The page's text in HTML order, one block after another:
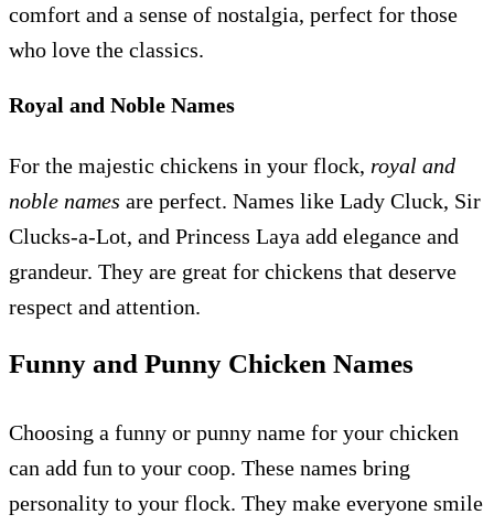
comfort and a sense of nostalgia, perfect for those
who love the classics.
Royal and Noble Names
For the majestic chickens in your flock, royal and
noble names are perfect. Names like Lady Cluck, Sir
Clucks-a-Lot, and Princess Laya add elegance and
grandeur. They are great for chickens that deserve
respect and attention.
Funny and Punny Chicken Names
Choosing a funny or punny name for your chicken
can add fun to your coop. These names bring
personality to your flock. They make everyone smile